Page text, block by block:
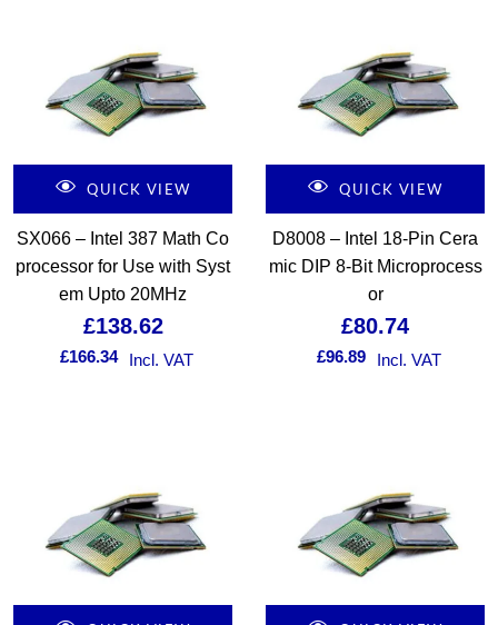
QUICK VIEW
SX066 – Intel 387 Math Co
processor for Use with Syst
em Upto 20MHz
£138.62
£166.34 Incl. VAT
QUICK VIEW
D8008 – Intel 18-Pin Cera
mic DIP 8-Bit Microprocess
or
£80.74
£96.89 Incl. VAT